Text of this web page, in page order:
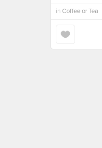
in Coffee or Tea